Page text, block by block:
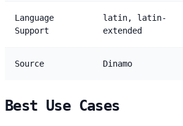
Language
Support
latin, latin-
extended
Source Dinamo
Best Use Cases